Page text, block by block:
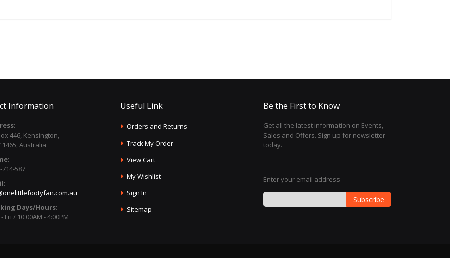
Information
446, Kensington,
1465, Australia
714-587
Days/Hours:
Fri / 10:00AM - 4:00PM
Useful Link
Orders and Returns
Track My Order
View Cart
My Wishlist
Sign In
Sitemap
Be the First to Know
Get all the latest information on Events,
Sales and Offers. Sign up for newsletter
today.
Enter your email address
Subscribe